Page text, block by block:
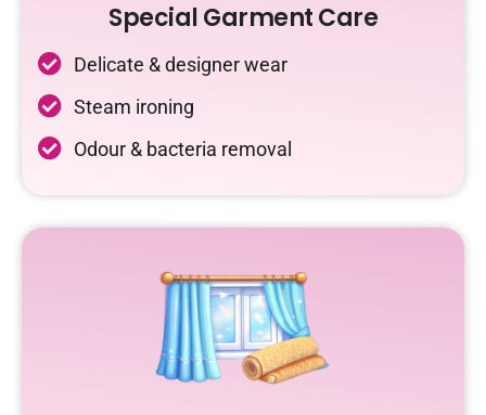
Special Garment Care
Delicate & designer wear
Steam ironing
Odour & bacteria removal